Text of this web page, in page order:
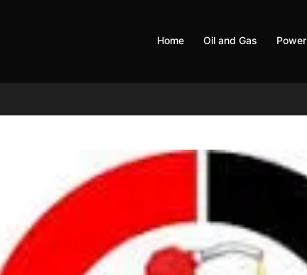
Home Oil and Gas Power